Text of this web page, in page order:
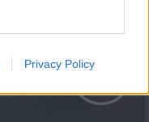
Privacy Policy